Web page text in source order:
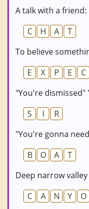
A talk with a friend:
C
H A
T
To believe
E
X P E C
"You're dismissed"
S
I
R
"You're gonna
B
O A
T
Deep narrow
C
A N Y O